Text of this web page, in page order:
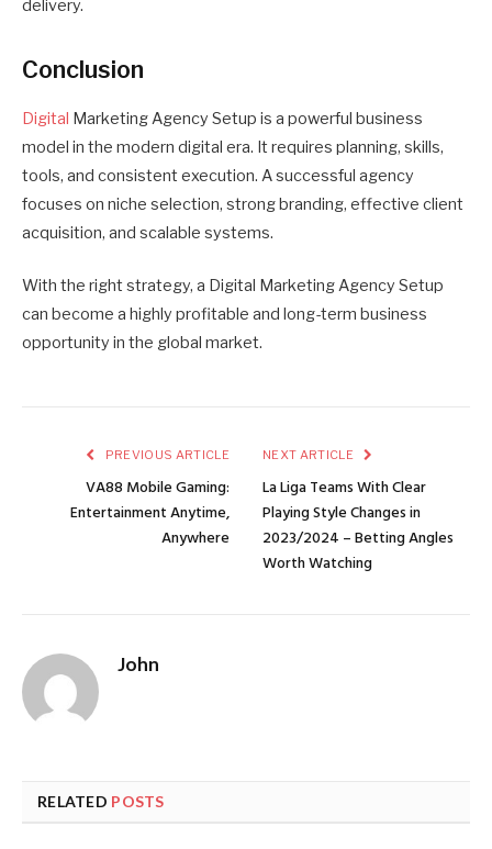
delivery.
Conclusion
Digital Marketing Agency Setup is a powerful business
model in the modern digital era. It requires planning, skills,
tools, and consistent execution. A successful agency
focuses on niche selection, strong branding, effective client
acquisition, and scalable systems.
With the right strategy, a Digital Marketing Agency Setup
can become a highly profitable and long-term business
opportunity in the global market.
PREVIOUS ARTICLE
VA88 Mobile Gaming:
Entertainment Anytime,
Anywhere
NEXT ARTICLE
La Liga Teams With Clear
Playing Style Changes in
2023/2024 – Betting Angles
Worth Watching
John
RELATED POSTS